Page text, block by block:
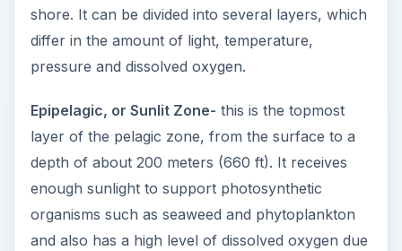
shore. It can be divided into several layers, which
differ in the amount of light, temperature,
pressure and dissolved oxygen.
Epipelagic, or Sunlit Zone- this is the topmost
layer of the pelagic zone, from the surface to a
depth of about 200 meters (660 ft). It receives
enough sunlight to support photosynthetic
organisms such as seaweed and phytoplankton
and also has a high level of dissolved oxygen due